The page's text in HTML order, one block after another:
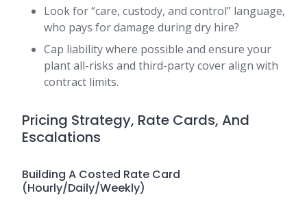
Look for “care, custody, and control” language,
who pays for damage during dry hire?
Cap liability where possible and ensure your
plant all-risks and third-party cover align with
contract limits.
Pricing Strategy, Rate Cards, And
Escalations
Building A Costed Rate Card
(Hourly/Daily/Weekly)